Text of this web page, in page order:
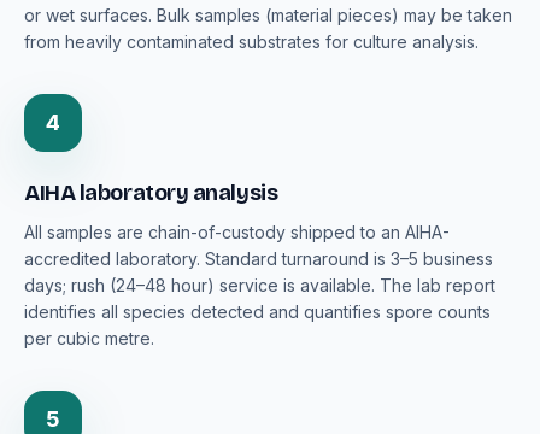
or wet surfaces. Bulk samples (material pieces) may be taken
from heavily contaminated substrates for culture analysis.
4
AIHA laboratory analysis
All samples are chain-of-custody shipped to an AIHA-
accredited laboratory. Standard turnaround is 3–5 business
days; rush (24–48 hour) service is available. The lab report
identifies all species detected and quantifies spore counts
per cubic metre.
5